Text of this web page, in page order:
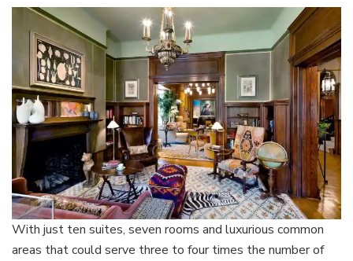
With just ten suites, seven rooms and luxurious common
areas that could serve three to four times the number of